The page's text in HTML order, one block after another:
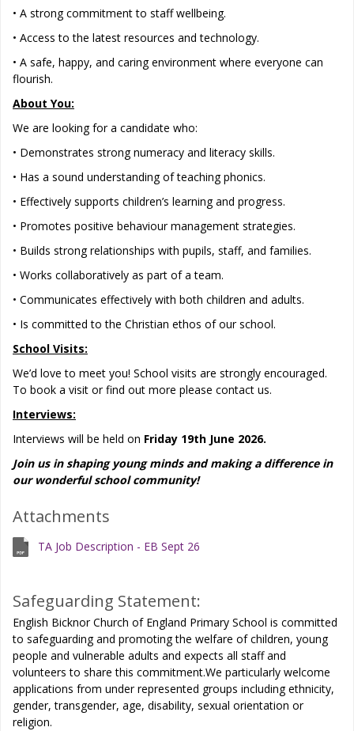
• A strong commitment to staff wellbeing.
• Access to the latest resources and technology.
• A safe, happy, and caring environment where everyone can
flourish.
About You:
We are looking for a candidate who:
• Demonstrates strong numeracy and literacy skills.
• Has a sound understanding of teaching phonics.
• Effectively supports children’s learning and progress.
• Promotes positive behaviour management strategies.
• Builds strong relationships with pupils, staff, and families.
• Works collaboratively as part of a team.
• Communicates effectively with both children and adults.
• Is committed to the Christian ethos of our school.
School Visits:
We’d love to meet you! School visits are strongly encouraged.
To book a visit or find out more please contact us.
Interviews:
Interviews will be held on Friday 19th June 2026.
Join us in shaping young minds and making a difference in
our wonderful school community!
Attachments
TA Job Description - EB Sept 26
Safeguarding Statement:
English Bicknor Church of England Primary School is committed
to safeguarding and promoting the welfare of children, young
people and vulnerable adults and expects all staff and
volunteers to share this commitment.We particularly welcome
applications from under represented groups including ethnicity,
gender, transgender, age, disability, sexual orientation or
religion.